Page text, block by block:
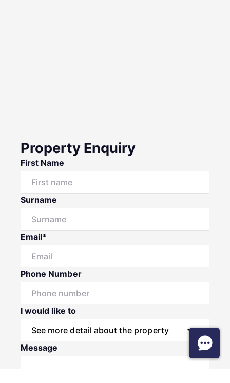
Property Enquiry
First Name
Surname
Email*
Phone Number
I would like to
Message